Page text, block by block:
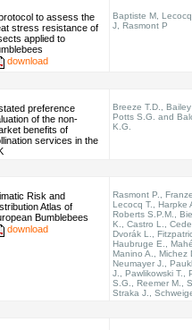
to assess the
stress resistance of
applied to
download
Baptiste M,
J, Rasmont P
preference
of the non-
benefits of
services in the
Breeze T.D.,
Potts S.G. and
K.G.
Risk and
Atlas of
Bumblebees
download
Rasmont P.,
Lecocq T., Harpke
Roberts S.P.M.,
K., Castro L.,
Dvorák L.,
Haubruge E.,
Manino A., Michez
Neumayer J.,
J., Pawlikowski T.,
S.G., Reemer M.,
Straka J.,